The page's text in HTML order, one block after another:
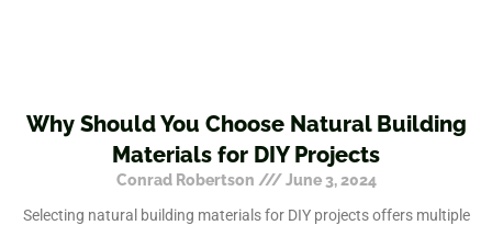
Why Should You Choose Natural Building
Materials for DIY Projects
Conrad Robertson
June 3, 2024
Selecting natural building materials for DIY projects offers multiple